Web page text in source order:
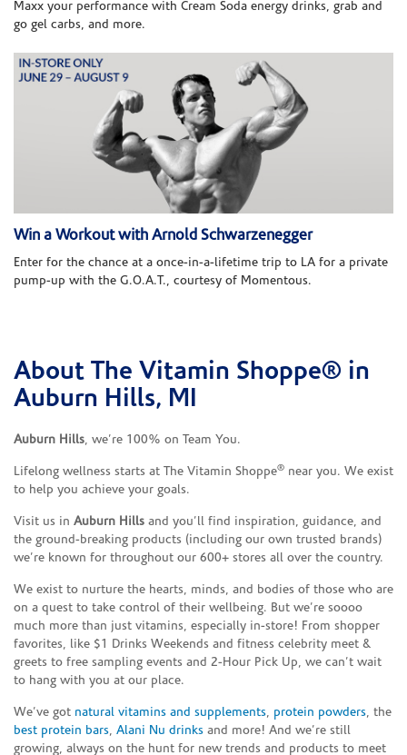
Maxx your performance with Cream Soda energy drinks, grab and
go gel carbs, and more.
Win a Workout with Arnold Schwarzenegger
Enter for the chance at a once-in-a-lifetime trip to LA for a private
pump-up with the G.O.A.T., courtesy of Momentous.
Skip link
About The Vitamin Shoppe® in
Auburn Hills, MI
Auburn Hills, we’re 100% on Team You.
Lifelong wellness starts at The Vitamin Shoppe® near you. We exist
to help you achieve your goals.
Visit us in Auburn Hills and you’ll find inspiration, guidance, and
the ground-breaking products (including our own trusted brands)
we’re known for throughout our 600+ stores all over the country.
We exist to nurture the hearts, minds, and bodies of those who are
on a quest to take control of their wellbeing. But we’re soooo
much more than just vitamins, especially in-store! From shopper
favorites, like $1 Drinks Weekends and fitness celebrity meet &
greets to free sampling events and 2-Hour Pick Up, we can’t wait
to hang with you at our place.
We’ve got natural vitamins and supplements, protein powders, the
best protein bars, Alani Nu drinks and more! And we’re still
growing, always on the hunt for new trends and products to meet